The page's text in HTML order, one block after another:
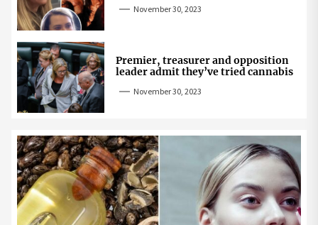
November 30, 2023
Premier, treasurer and opposition
leader admit they’ve tried cannabis
November 30, 2023